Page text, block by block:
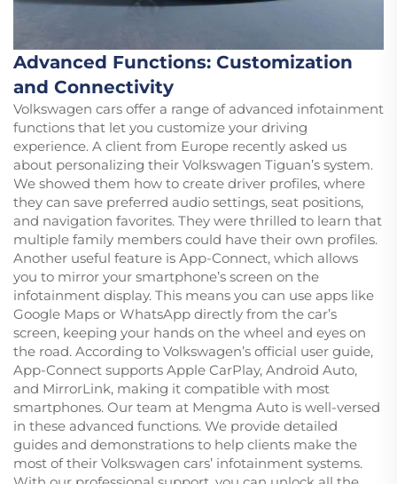
Advanced Functions: Customization
and Connectivity
Volkswagen cars offer a range of advanced infotainment
functions that let you customize your driving
experience. A client from Europe recently asked us
about personalizing their Volkswagen Tiguan’s system.
We showed them how to create driver profiles, where
they can save preferred audio settings, seat positions,
and navigation favorites. They were thrilled to learn that
multiple family members could have their own profiles.
Another useful feature is App-Connect, which allows
you to mirror your smartphone’s screen on the
infotainment display. This means you can use apps like
Google Maps or WhatsApp directly from the car’s
screen, keeping your hands on the wheel and eyes on
the road. According to Volkswagen’s official user guide,
App-Connect supports Apple CarPlay, Android Auto,
and MirrorLink, making it compatible with most
smartphones. Our team at Mengma Auto is well-versed
in these advanced functions. We provide detailed
guides and demonstrations to help clients make the
most of their Volkswagen cars’ infotainment systems.